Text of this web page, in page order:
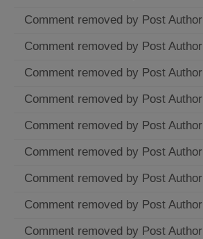
Comment removed by Post Author
Comment removed by Post Author
Comment removed by Post Author
Comment removed by Post Author
Comment removed by Post Author
Comment removed by Post Author
Comment removed by Post Author
Comment removed by Post Author
Comment removed by Post Author